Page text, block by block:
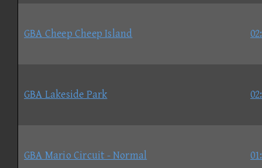
GBA Cheep Cheep Island
GBA Lakeside Park
GBA Mario Circuit - Normal